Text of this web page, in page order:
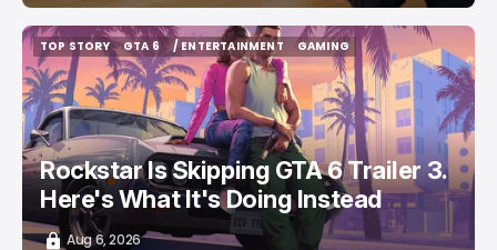
TOP STORY
TOP STORY
GTA 6
GTA 6
/ ENTERTAINMENT
/ ENTERTAINMENT
GAMING
GAMING
Rockstar Is Skipping GTA 6 Trailer 3.
Here's What It's Doing Instead
Aug 6, 2026